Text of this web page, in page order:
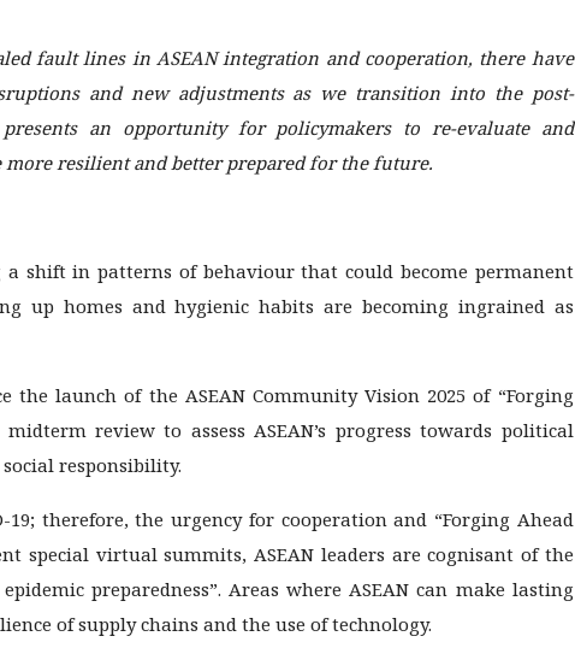
fault lines in ASEAN integration and cooperation, there have
and new adjustments as we transition into the post-
an opportunity for policymakers to re-evaluate and
resilient and better prepared for the future.
a shift in patterns of behaviour that could become permanent
up homes and hygienic habits are becoming ingrained as
the launch of the ASEAN Community Vision 2025 of “Forging
review to assess ASEAN’s progress towards political
responsibility.
19; therefore, the urgency for cooperation and “Forging Ahead
special virtual summits, ASEAN leaders are cognisant of the
preparedness”. Areas where ASEAN can make lasting
of supply chains and the use of technology.